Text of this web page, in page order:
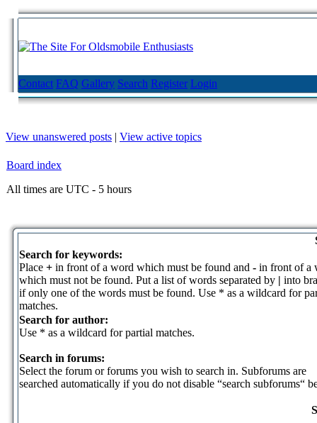
Contact FAQ Gallery Search Register Login
View unanswered posts | View active topics
Board index
All times are UTC - 5 hours
Search for keywords:
Place + in front of a word which must be found and - in front of a
which must not be found. Put a list of words separated by | into
if only one of the words must be found. Use * as a wildcard for
matches.
Search for author:
Use * as a wildcard for partial matches.
Search in forums:
Select the forum or forums you wish to search in. Subforums are
searched automatically if you do not disable “search subforums“